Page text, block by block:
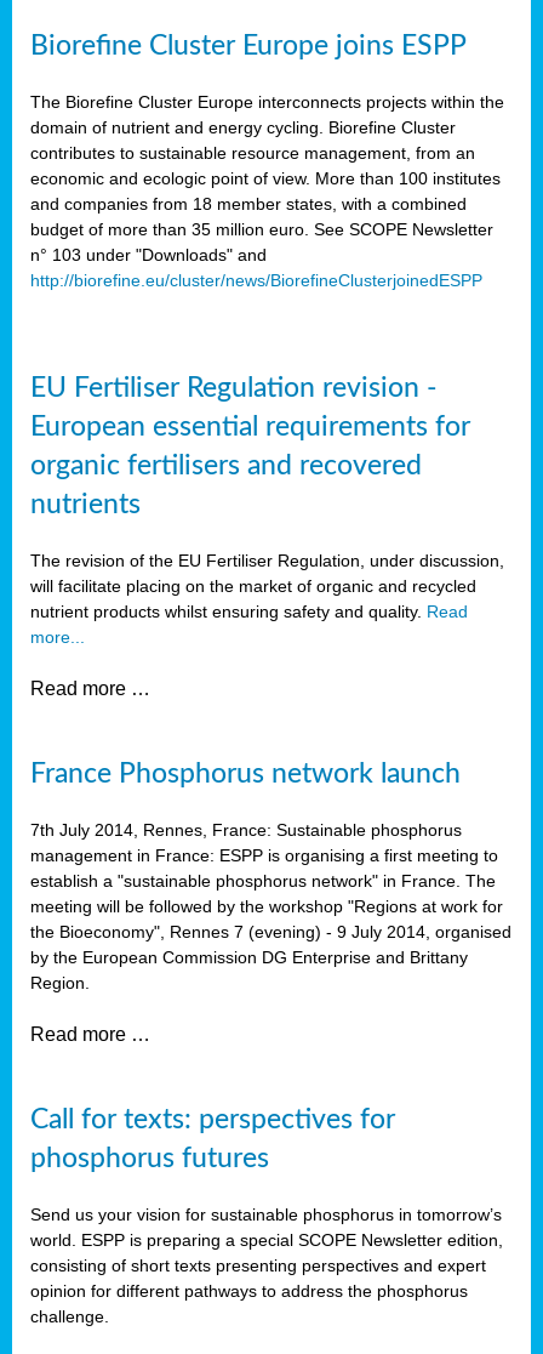
Biorefine Cluster Europe joins ESPP
The Biorefine Cluster Europe interconnects projects within the
domain of nutrient and energy cycling. Biorefine Cluster
contributes to sustainable resource management, from an
economic and ecologic point of view. More than 100 institutes
and companies from 18 member states, with a combined
budget of more than 35 million euro. See SCOPE Newsletter
n° 103 under "Downloads" and
http://biorefine.eu/cluster/news/BiorefineClusterjoinedESPP
EU Fertiliser Regulation revision -
European essential requirements for
organic fertilisers and recovered
nutrients
The revision of the EU Fertiliser Regulation, under discussion,
will facilitate placing on the market of organic and recycled
nutrient products whilst ensuring safety and quality. Read
more...
Read more …
France Phosphorus network launch
7th July 2014, Rennes, France: Sustainable phosphorus
management in France: ESPP is organising a first meeting to
establish a "sustainable phosphorus network" in France. The
meeting will be followed by the workshop "Regions at work for
the Bioeconomy", Rennes 7 (evening) - 9 July 2014, organised
by the European Commission DG Enterprise and Brittany
Region.
Read more …
Call for texts: perspectives for
phosphorus futures
Send us your vision for sustainable phosphorus in tomorrow’s
world. ESPP is preparing a special SCOPE Newsletter edition,
consisting of short texts presenting perspectives and expert
opinion for different pathways to address the phosphorus
challenge.